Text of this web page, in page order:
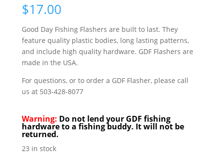
$17.00
Good Day Fishing Flashers are built to last. They
feature quality plastic bodies, long lasting patterns,
and include high quality hardware. GDF Flashers are
made in the USA.
For questions, or to order a GDF Flasher, please call
us at 503-428-8077
Warning: Do not lend your GDF fishing
hardware to a fishing buddy. It will not be
returned.
23 in stock